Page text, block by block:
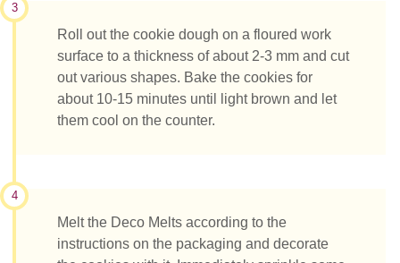
3
Roll out the cookie dough on a floured work
surface to a thickness of about 2-3 mm and cut
out various shapes. Bake the cookies for
about 10-15 minutes until light brown and let
them cool on the counter.
4
Melt the Deco Melts according to the
instructions on the packaging and decorate